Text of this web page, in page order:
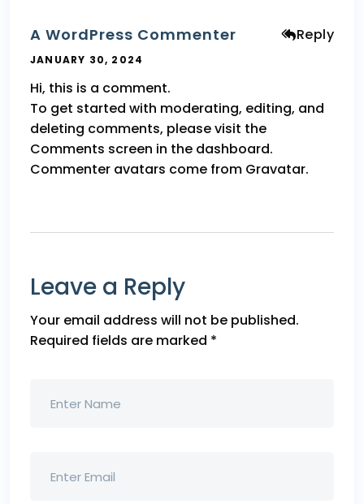
A WordPress Commenter Reply
JANUARY 30, 2024
Hi, this is a comment.
To get started with moderating, editing, and
deleting comments, please visit the
Comments screen in the dashboard.
Commenter avatars come from Gravatar.
Leave a Reply
Your email address will not be published.
Required fields are marked *